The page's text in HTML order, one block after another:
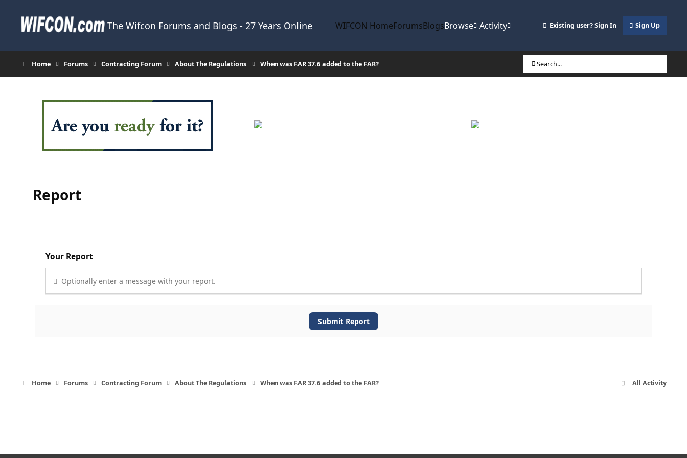
The Wifcon Forums and Blogs - 27 Years Online WIFCON HomeForumsBlogsBrowse Activity Existing user? Sign In Sign Up
Home Forums Contracting Forum About The Regulations When was FAR 37.6 added to the FAR? Search...
Report
Your Report
Optionally enter a message with your report.
Submit Report
Home Forums Contracting Forum About The Regulations When was FAR 37.6 added to the FAR? All Activity